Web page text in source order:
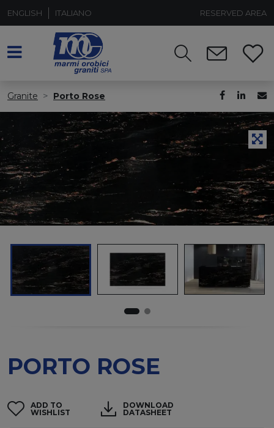
ENGLISH ITALIANO RESERVED AREA
Granite Porto Rose
PORTO ROSE
ADD TO
WISHLIST
DOWNLOAD
DATASHEET